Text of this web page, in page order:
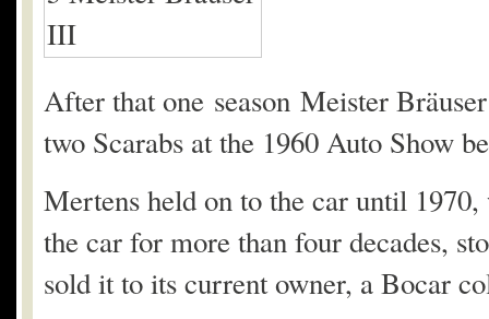
After that one season Meister
two Scarabs at the 1960 Auto Show
Mertens held on to the car until
the car for more than four decades,
sold it to its current owner, a Bocar